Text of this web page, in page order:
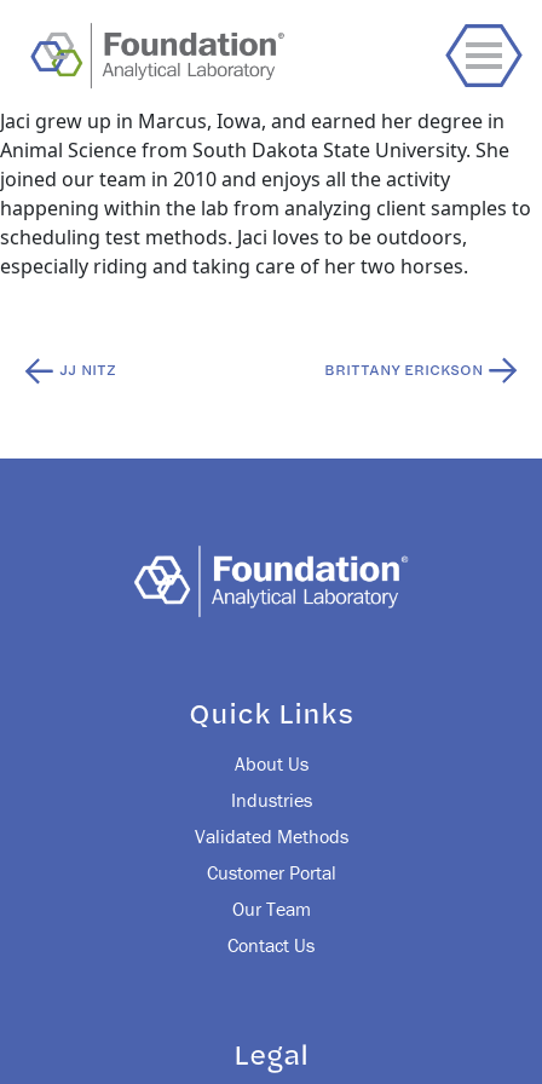
Jaci grew up in Marcus, Iowa, and earned her degree in
Animal Science from South Dakota State University. She
joined our team in 2010 and enjoys all the activity
happening within the lab from analyzing client samples to
scheduling test methods. Jaci loves to be outdoors,
especially riding and taking care of her two horses.
PostJJ NITZ BRITTANY ERICKSON
Quick Links
About Us
Industries
Validated Methods
Customer Portal
Our Team
Contact Us
Legal